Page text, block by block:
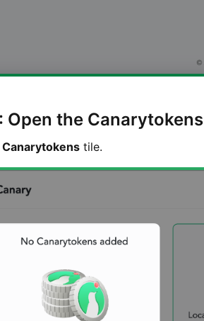
Open the Canarytokens
Canarytokens tile.